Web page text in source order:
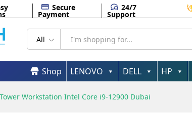
Secure
Payment
24/7
Support
All
Shop LENOVO DELL HP
Workstation Intel Core i9-12900 Dubai